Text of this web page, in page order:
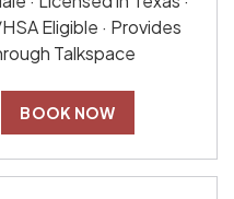
Eligible · Provides
Talkspace
BOOK NOW